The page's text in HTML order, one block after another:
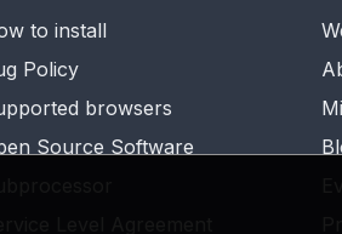
to install
Policy
browsers
Source Software